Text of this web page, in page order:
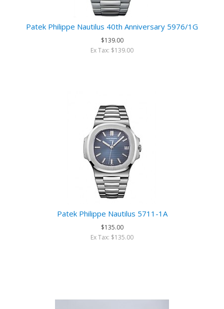
Patek Philippe Nautilus 40th Anniversary 5976/1G
$139.00
Ex Tax: $139.00
Patek Philippe Nautilus 5711-1A
$135.00
Ex Tax: $135.00